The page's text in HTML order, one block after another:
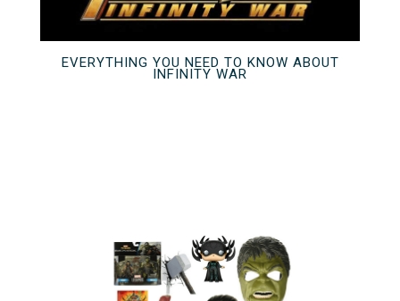
EVERYTHING YOU NEED TO KNOW ABOUT
INFINITY WAR